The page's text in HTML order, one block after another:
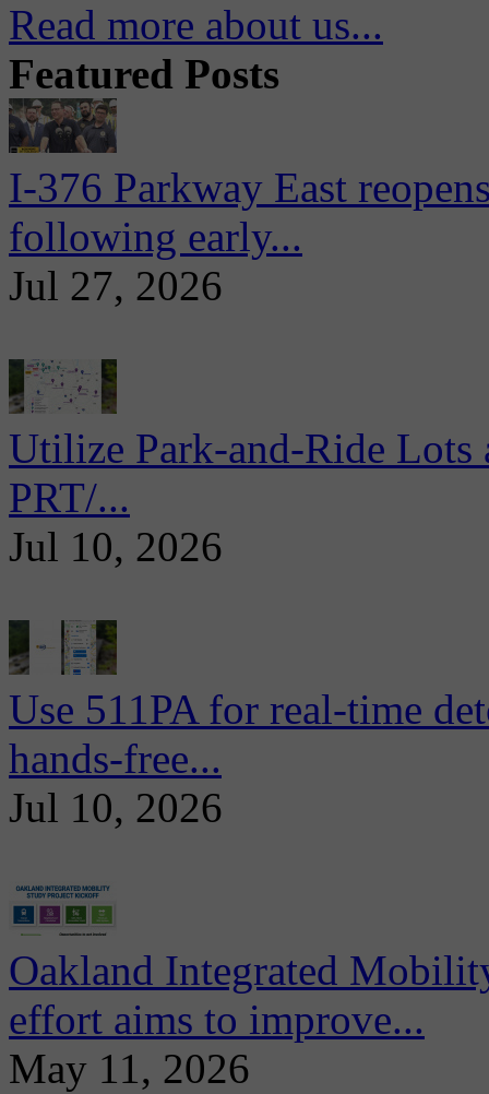
Read more about us...
Featured Posts
I-376 Parkway East
following early...
Jul 27, 2026
Utilize Park-and-Ride
PRT/...
Jul 10, 2026
Use 511PA for real-time
hands-free...
Jul 10, 2026
Oakland Integrated
effort aims to improve...
May 11, 2026